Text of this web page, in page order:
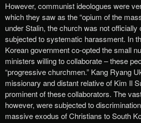
However, communist ideologues were
which they saw as the “opium of the
under Stalin, the church was not officially
subjected to systematic harassment. In
Korean government co-opted the small
ministers willing to collaborate – these
“progressive churchmen.” Kang Ryang
missionary and distant relative of Kim Il
prominent of these collaborators. The
however, were subjected to
massive exodus of Christians to South